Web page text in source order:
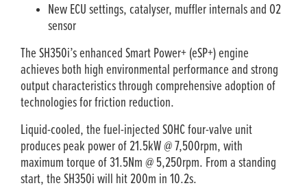
New ECU settings, catalyser, muffler internals and O2
sensor
The SH350i’s enhanced Smart Power+ (eSP+) engine
achieves both high environmental performance and strong
output characteristics through comprehensive adoption of
technologies for friction reduction.
Liquid-cooled, the fuel-injected SOHC four-valve unit
produces peak power of 21.5kW @ 7,500rpm, with
maximum torque of 31.5Nm @ 5,250rpm. From a standing
start, the SH350i will hit 200m in 10.2s.